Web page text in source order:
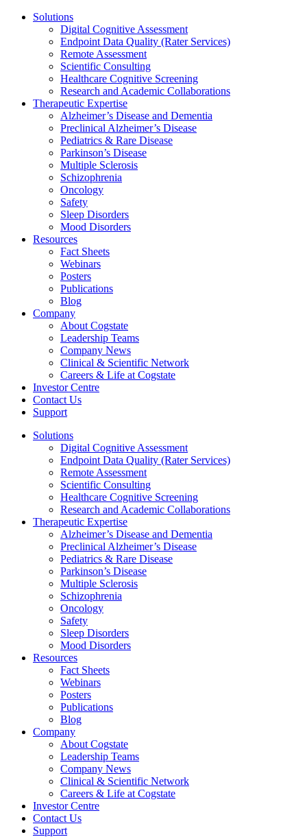
Solutions
Digital Cognitive Assessment
Endpoint Data Quality (Rater Services)
Remote Assessment
Scientific Consulting
Healthcare Cognitive Screening
Research and Academic Collaborations
Therapeutic Expertise
Alzheimer’s Disease and Dementia
Preclinical Alzheimer’s Disease
Pediatrics & Rare Disease
Parkinson’s Disease
Multiple Sclerosis
Schizophrenia
Oncology
Safety
Sleep Disorders
Mood Disorders
Resources
Fact Sheets
Webinars
Posters
Publications
Blog
Company
About Cogstate
Leadership Teams
Company News
Clinical & Scientific Network
Careers & Life at Cogstate
Investor Centre
Contact Us
Support
Solutions
Digital Cognitive Assessment
Endpoint Data Quality (Rater Services)
Remote Assessment
Scientific Consulting
Healthcare Cognitive Screening
Research and Academic Collaborations
Therapeutic Expertise
Alzheimer’s Disease and Dementia
Preclinical Alzheimer’s Disease
Pediatrics & Rare Disease
Parkinson’s Disease
Multiple Sclerosis
Schizophrenia
Oncology
Safety
Sleep Disorders
Mood Disorders
Resources
Fact Sheets
Webinars
Posters
Publications
Blog
Company
About Cogstate
Leadership Teams
Company News
Clinical & Scientific Network
Careers & Life at Cogstate
Investor Centre
Contact Us
Support